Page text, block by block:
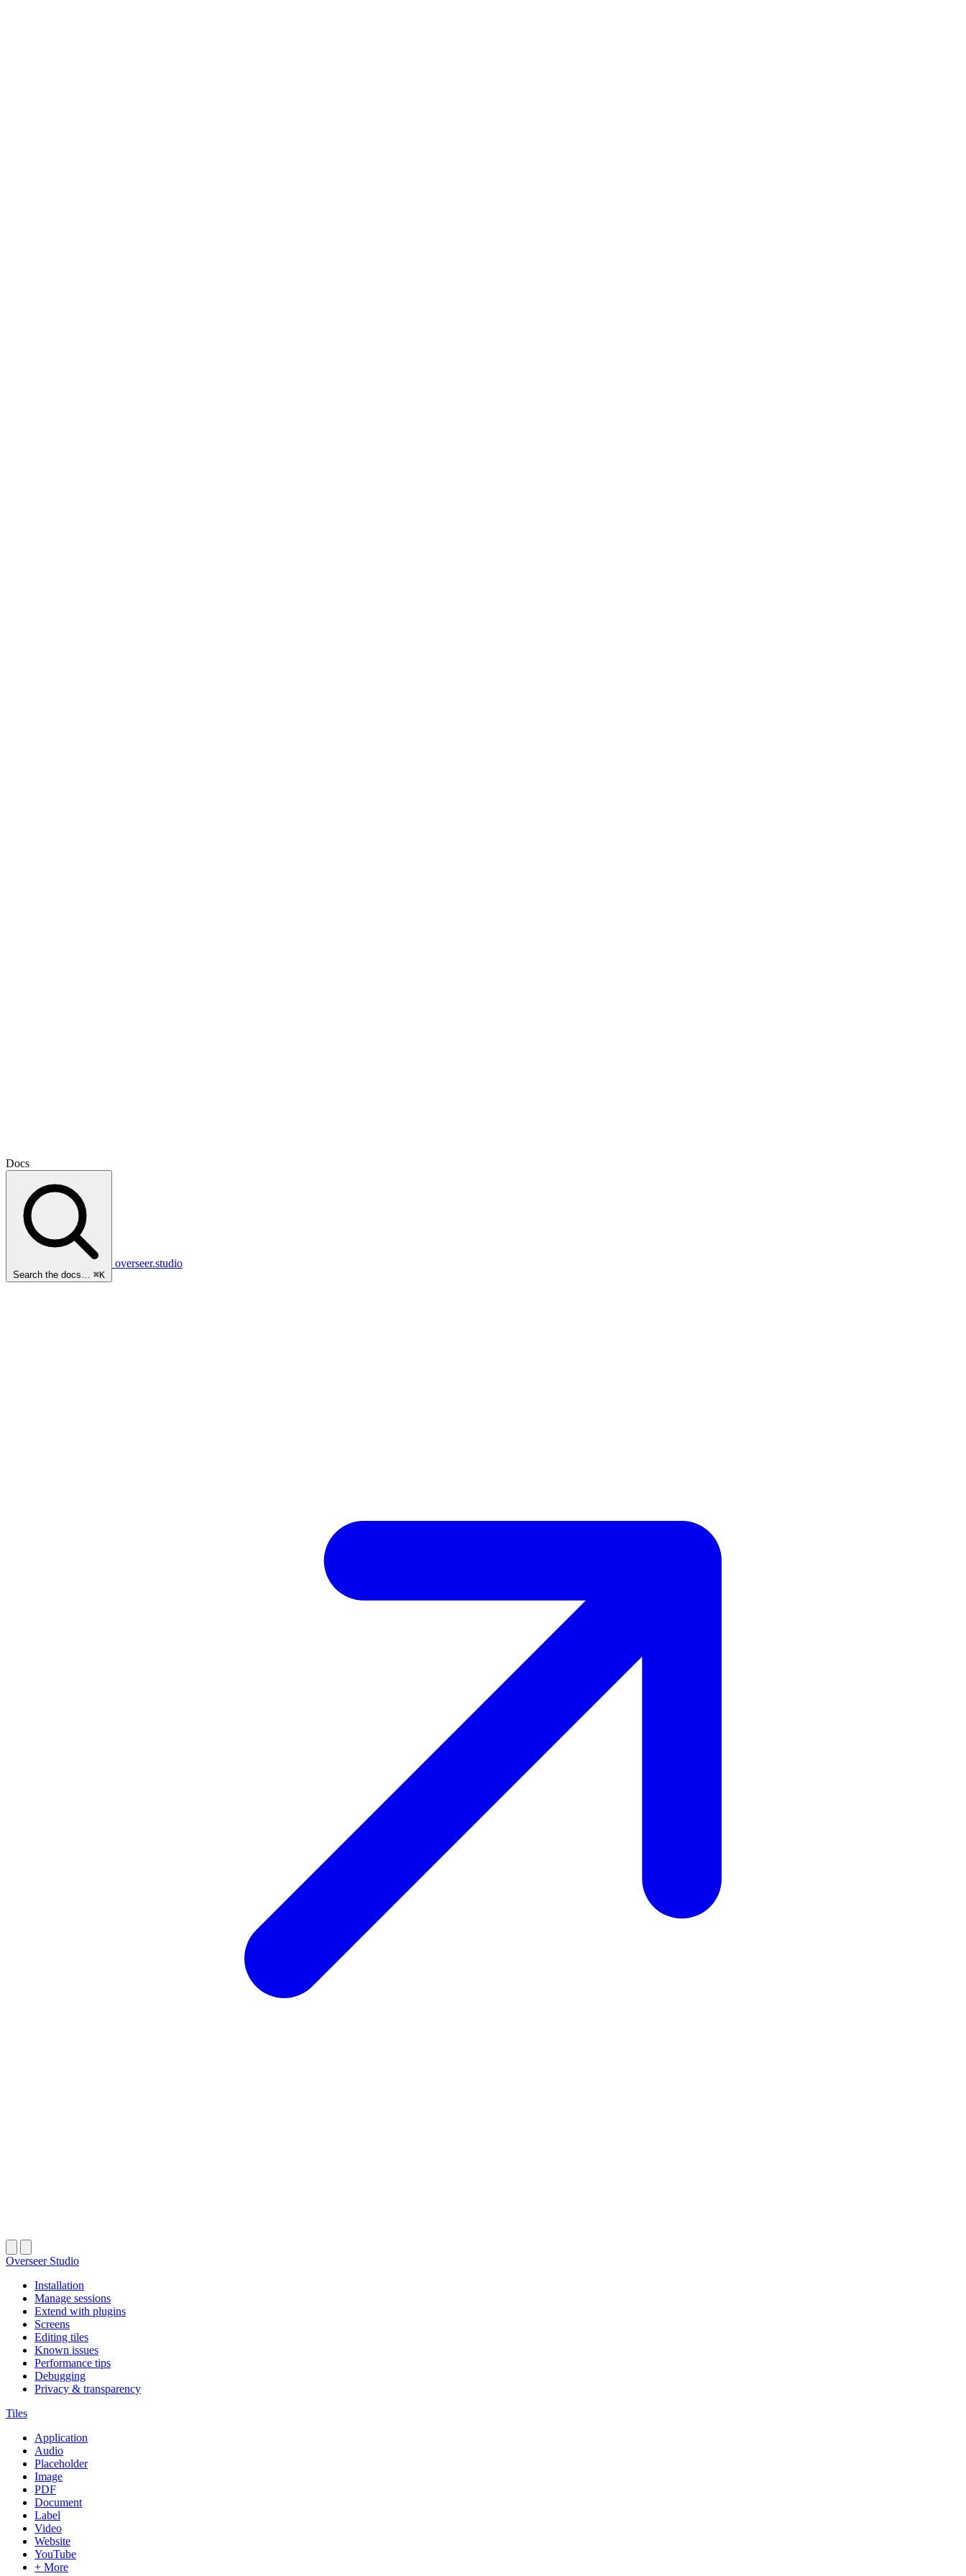
Docs
Search the docs… ⌘K
overseer.studio
Overseer Studio
Installation
Manage sessions
Extend with plugins
Screens
Editing tiles
Known issues
Performance tips
Debugging
Privacy & transparency
Tiles
Application
Audio
Placeholder
Image
PDF
Document
Label
Video
Website
YouTube
+ More